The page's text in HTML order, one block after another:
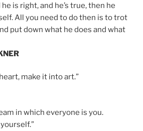
is right, and he’s true, then he
All you need to do then is to trot
put down what he does and what
make it into art.”
in which everyone is you.